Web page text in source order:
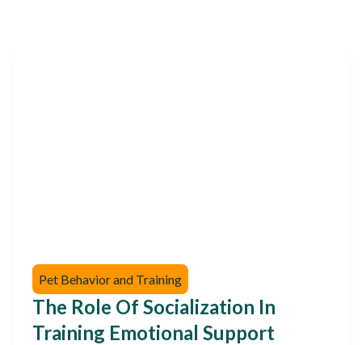
Pet Behavior and Training
The Role Of Socialization In
Training Emotional Support